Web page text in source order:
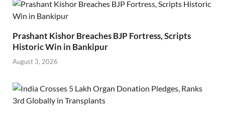
Prashant Kishor Breaches BJP Fortress, Scripts
Historic Win in Bankipur
August 3, 2026